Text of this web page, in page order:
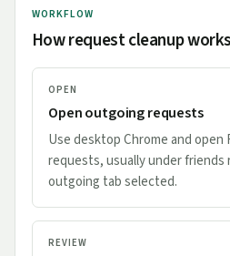
WORKFLOW
How request cleanup works
OPEN
Open outgoing requests
Use desktop Chrome and open
requests, usually under
outgoing tab selected.
REVIEW